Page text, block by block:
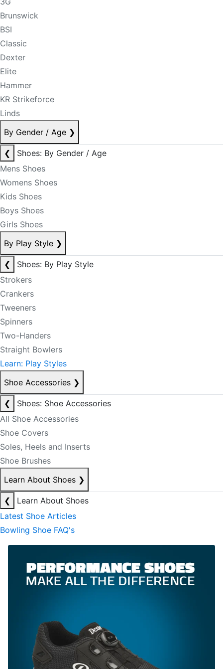
Brunswick
BSI
Classic
Dexter
Elite
Hammer
KR Strikeforce
Linds
By Gender / Age ❯
❮
Shoes: By Gender / Age
Mens Shoes
Womens Shoes
Kids Shoes
Boys Shoes
Girls Shoes
By Play Style ❯
❮
Shoes: By Play Style
Strokers
Crankers
Tweeners
Spinners
Two-Handers
Straight Bowlers
Learn: Play Styles
Shoe Accessories ❯
❮
Shoes: Shoe Accessories
All Shoe Accessories
Shoe Covers
Soles, Heels and Inserts
Shoe Brushes
Learn About Shoes ❯
❮
Learn About Shoes
Latest Shoe Articles
Bowling Shoe FAQ's